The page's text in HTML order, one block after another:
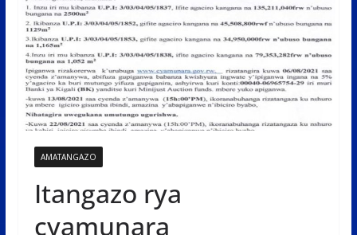
AMATANGAZO
Itangazo rya
cyamunara